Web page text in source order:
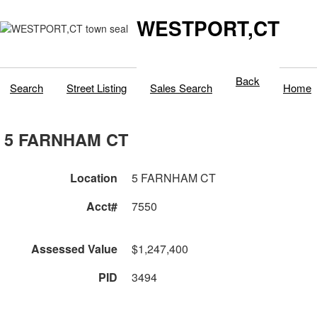
WESTPORT,CT
Search Street Listing Sales Search Back Home
5 FARNHAM CT
Location
5 FARNHAM CT
Acct#
7550
Assessed Value
$1,247,400
PID
3494